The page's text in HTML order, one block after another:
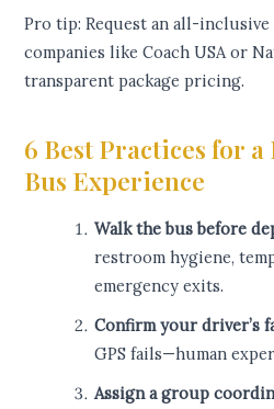
Pro tip: Request an all-inclusive
companies like Coach USA or
transparent package pricing.
6 Best Practices for
Bus Experience
Walk the bus before
restroom hygiene,
emergency exits.
Confirm your driver’s
GPS fails—human
Assign a group